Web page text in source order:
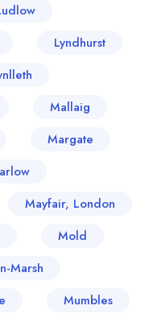
Lyndhurst
Mallaig
Margate
Mayfair, London
Mold
Marsh
Mumbles